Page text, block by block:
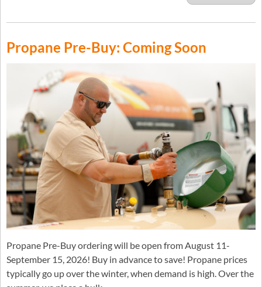
Propane Pre-Buy: Coming Soon
Propane Pre-Buy ordering will be open from August 11-
September 15, 2026! Buy in advance to save! Propane prices
typically go up over the winter, when demand is high. Over the